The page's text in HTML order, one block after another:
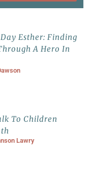
Esther: Finding
A Hero In
To Children
Lawry